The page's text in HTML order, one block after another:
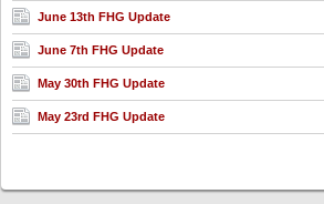
June 13th FHG Update
June 7th FHG Update
May 30th FHG Update
May 23rd FHG Update